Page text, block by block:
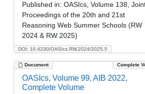
DOI: 10.4230/OASIcs.RW.2024/2025.5
Published in: OASIcs, Volume 138,
Proceedings of the 20th and 21st
Reasoning Web Summer Schools (RW
2024 & RW 2025)
Document Complete
OASIcs, Volume 99, AIB 2022,
Complete Volume